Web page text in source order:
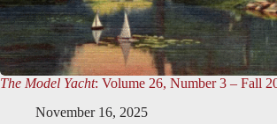
The Model Yacht: Volume 26, Number 3 – Fall
November 16, 2025